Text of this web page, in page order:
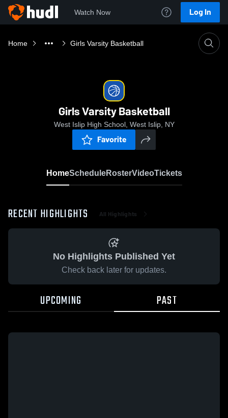
Watch Now Log In
Home Girls Varsity Basketball
Girls Varsity Basketball
West Islip High School, West Islip, NY
Favorite
HomeScheduleRosterVideoTickets
RECENT HIGHLIGHTS All Highlights
No Highlights Published Yet
Check back later for updates.
UPCOMING PAST